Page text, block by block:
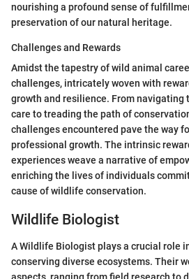
nourishing a profound sense of
preservation of our natural heritage.
Challenges and Rewards
Amidst the tapestry of wild animal
challenges, intricately woven with
growth and resilience. From navigating
care to treading the path of
challenges encountered pave the way
professional growth. The intrinsic
experiences weave a narrative of
enriching the lives of individuals
cause of wildlife conservation.
Wildlife Biologist
A Wildlife Biologist plays a crucial role
conserving diverse ecosystems. Their